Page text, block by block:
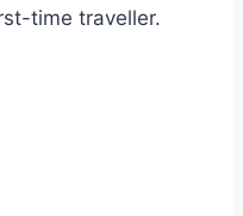
time traveller.